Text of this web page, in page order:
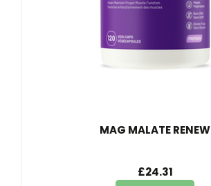
MAG MALATE RENEW
£24.31